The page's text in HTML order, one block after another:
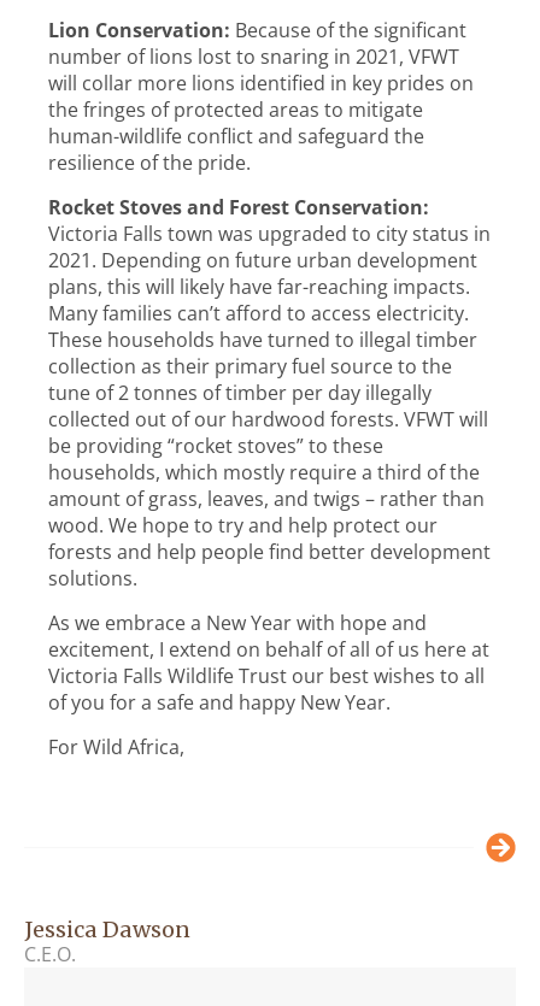
Lion Conservation: Because of the significant
number of lions lost to snaring in 2021, VFWT
will collar more lions identified in key prides on
the fringes of protected areas to mitigate
human-wildlife conflict and safeguard the
resilience of the pride.
Rocket Stoves and Forest Conservation:
Victoria Falls town was upgraded to city status in
2021. Depending on future urban development
plans, this will likely have far-reaching impacts.
Many families can’t afford to access electricity.
These households have turned to illegal timber
collection as their primary fuel source to the
tune of 2 tonnes of timber per day illegally
collected out of our hardwood forests. VFWT will
be providing “rocket stoves” to these
households, which mostly require a third of the
amount of grass, leaves, and twigs – rather than
wood. We hope to try and help protect our
forests and help people find better development
solutions.
As we embrace a New Year with hope and
excitement, I extend on behalf of all of us here at
Victoria Falls Wildlife Trust our best wishes to all
of you for a safe and happy New Year.
For Wild Africa,
Jessica Dawson
C.E.O.